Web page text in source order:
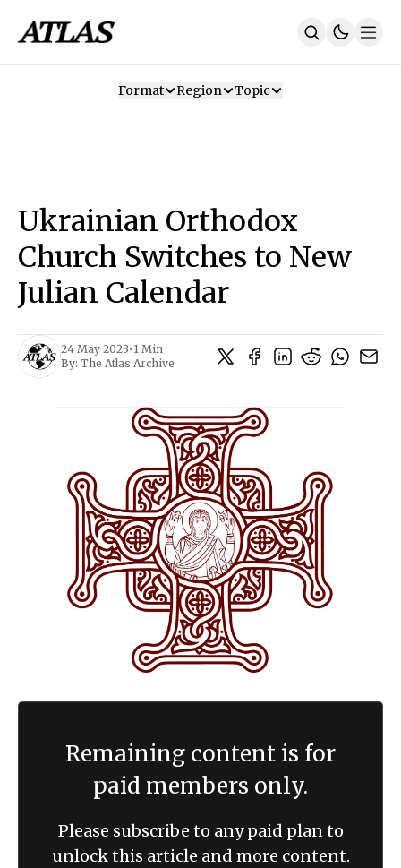
SUBSCRIBE
Format Region Topic
Ukrainian Orthodox
Church Switches to New
Julian Calendar
24 May 2023• 1 Min
By: The Atlas Archive
Remaining content is for
paid members only.
Please subscribe to any paid plan to
unlock this article and more content.